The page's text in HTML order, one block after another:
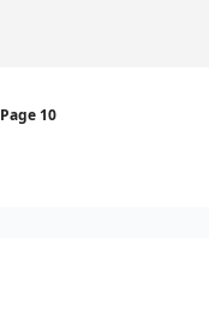
Page 10